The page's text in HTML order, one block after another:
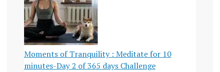
Moments of Tranquility : Meditate for 10
minutes-Day 2 of 365 days Challenge